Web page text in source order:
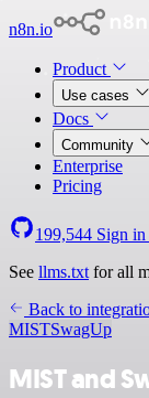
n8n.io
Product
Use cases
Docs
Community
Enterprise
Pricing
199,544 Sign in
See llms.txt for all
Back to
MISTSwagUp
MIST and